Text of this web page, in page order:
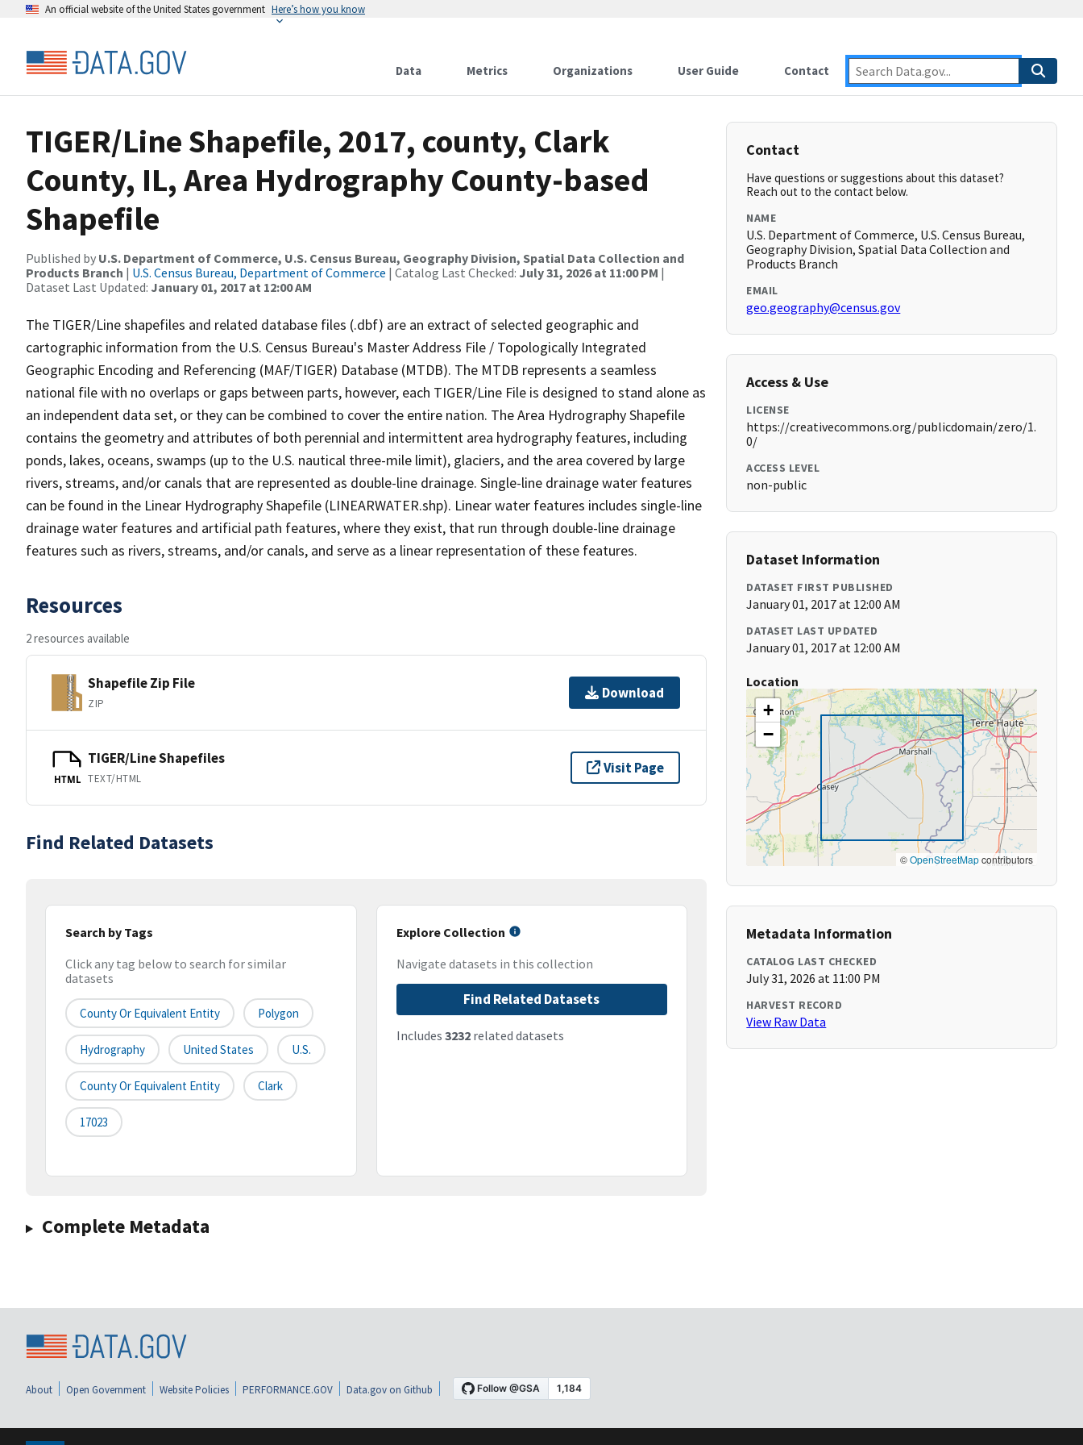
An official website of the United States government Here’s how you know
Data Metrics Organizations User Guide Contact
TIGER/Line Shapefile, 2017, county, Clark
County, IL, Area Hydrography County-based
Shapefile
Published by U.S. Department of Commerce, U.S. Census Bureau, Geography Division, Spatial Data Collection and
Products Branch | U.S. Census Bureau, Department of Commerce | Catalog Last Checked: July 31, 2026 at 11:00 PM |
Dataset Last Updated: January 01, 2017 at 12:00 AM
The TIGER/Line shapefiles and related database files (.dbf) are an extract of selected geographic and
cartographic information from the U.S. Census Bureau's Master Address File / Topologically Integrated
Geographic Encoding and Referencing (MAF/TIGER) Database (MTDB). The MTDB represents a seamless
national file with no overlaps or gaps between parts, however, each TIGER/Line File is designed to stand alone as
an independent data set, or they can be combined to cover the entire nation. The Area Hydrography Shapefile
contains the geometry and attributes of both perennial and intermittent area hydrography features, including
ponds, lakes, oceans, swamps (up to the U.S. nautical three-mile limit), glaciers, and the area covered by large
rivers, streams, and/or canals that are represented as double-line drainage. Single-line drainage water features
can be found in the Linear Hydrography Shapefile (LINEARWATER.shp). Linear water features includes single-line
drainage water features and artificial path features, where they exist, that run through double-line drainage
features such as rivers, streams, and/or canals, and serve as a linear representation of these features.
Resources
2 resources available
Shapefile Zip File
ZIP
Download
HTML
TIGER/Line Shapefiles
TEXT/HTML
Visit Page
Find Related Datasets
Search by Tags
Click any tag below to search for similar
datasets
County Or Equivalent Entity Polygon
Hydrography United States U.S.
County Or Equivalent Entity Clark
17023
Explore Collection
Navigate datasets in this collection
Find Related Datasets
Includes 3232related datasets
Complete Metadata
Contact
Have questions or suggestions about this dataset?
Reach out to the contact below.
NAME
U.S. Department of Commerce, U.S. Census Bureau,
Geography Division, Spatial Data Collection and
Products Branch
EMAIL
geo.geography@census.gov
Access & Use
LICENSE
https://creativecommons.org/publicdomain/zero/1.
0/
ACCESS LEVEL
non-public
Dataset Information
DATASET FIRST PUBLISHED
January 01, 2017 at 12:00 AM
DATASET LAST UPDATED
January 01, 2017 at 12:00 AM
Location
+
−
©OpenStreetMapcontributors
Metadata Information
CATALOG LAST CHECKED
July 31, 2026 at 11:00 PM
HARVEST RECORD
View Raw Data
About Open Government Website Policies PERFORMANCE.GOV Data.gov on Github